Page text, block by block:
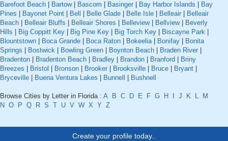
Barefoot Beach
Bartow| Bascom Basinger Bay Harbor Islands
Bay
Pines
Bayonet Point Bell Belle Glade Belle Isle Belleair
Belleair
Beach
Belleair Bluffs Belleair Shores Belleview| Bellview|
Beverly
Hills
Big Coppitt Key Big Pine Key Big Torch Key Biscayne Park
Blountstown
Boca Grande Boca Raton Bokeelia| Bonifay
Bonita
Springs
Bostwick Bowling Green Boynton Beach Braden River
Bradenton
Bradenton Beach Bradley Brandon Branford
Briny
Breezes
Bristol Bronson Brooker Brooksville Bruce Bryant
Bryceville
Buena Ventura Lakes Bunnell Bushnell
Browse Cities by Letter in Florida : A B C D E F G H J K L
M
N O P Q R S T U V W X Y Z
Create your profile today..